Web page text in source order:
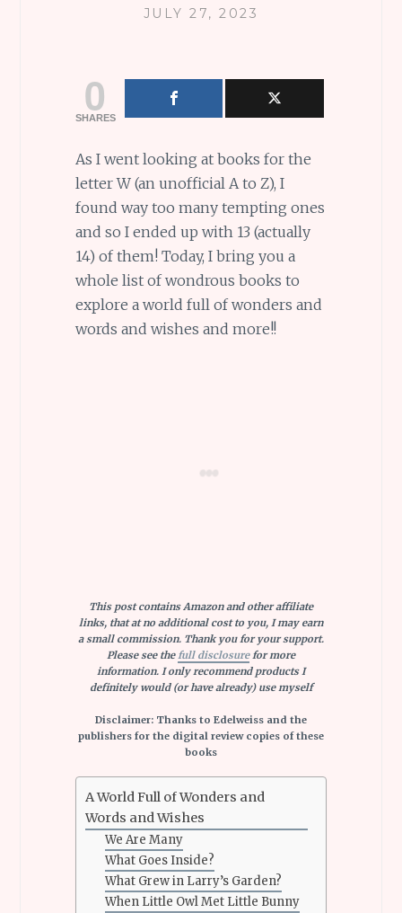
JULY 27, 2023
0
SHARES
As I went looking at books for the
letter W (an unofficial A to Z), I
found way too many tempting ones
and so I ended up with 13 (actually
14) of them! Today, I bring you a
whole list of wondrous books to
explore a world full of wonders and
words and wishes and more!!
This post contains Amazon and other affiliate
links, that at no additional cost to you, I may earn
a small commission. Thank you for your support.
Please see thefull disclosurefor more
information. I only recommend products I
definitely would (or have already) use myself
Disclaimer: Thanks to Edelweiss and the
publishers for the digital review copies of these
books
A World Full of Wonders and
Words and Wishes
We Are Many
What Goes Inside?
What Grew in Larry’s Garden?
When Little Owl Met Little Bunny